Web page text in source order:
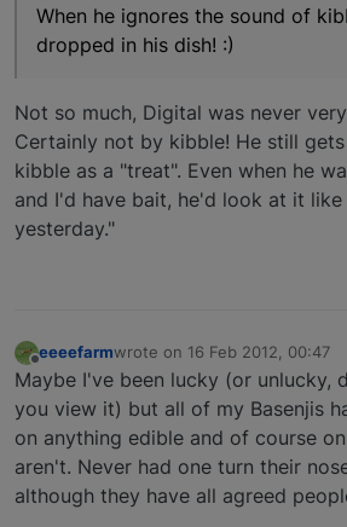
When he ignores the sound of
dropped in his dish! :)
Not so much, Digital was never
Certainly not by kibble! He still
kibble as a "treat". Even when he
and I'd have bait, he'd look at it like
yesterday."
Offline
eeeefarmwrote on 16 Feb 2012, 00:47
last edited by
Maybe I've been lucky (or unlucky,
you view it) but all of my Basenjis
on anything edible and of course
aren't. Never had one turn their
although they have all agreed